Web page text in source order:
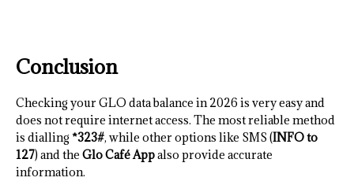
Conclusion
Checking your GLO data balance in 2026 is very easy and
does not require internet access. The most reliable method
is dialling*323#, while other options like SMS (INFO to
127) and the Glo Café Appalso provide accurate
information.